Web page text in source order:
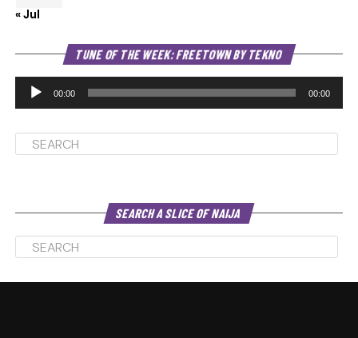
« Jul
TUNE OF THE WEEK: FREETOWN BY TEKNO
00:00 00:00
SEARCH A SLICE OF NAIJA